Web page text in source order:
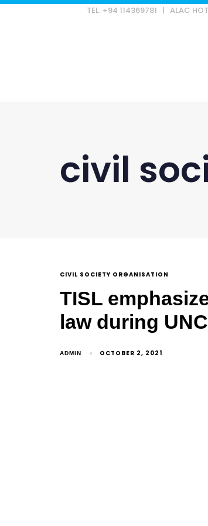
TEL: +94 114369781 | ALAC
civil
CIVIL SOCIETY ORGANISATION
TISL
law during
ADMIN OCTOBER 2, 2021